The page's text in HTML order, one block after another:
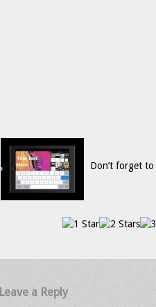
Don’t forget
Leave a Reply